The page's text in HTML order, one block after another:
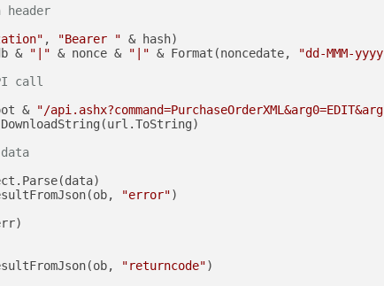
, "Bearer " & hash)
& "|" & nonce & "|" & Format(noncedate,
"dd-MMM-
call
& "/
"error")
"returncode")